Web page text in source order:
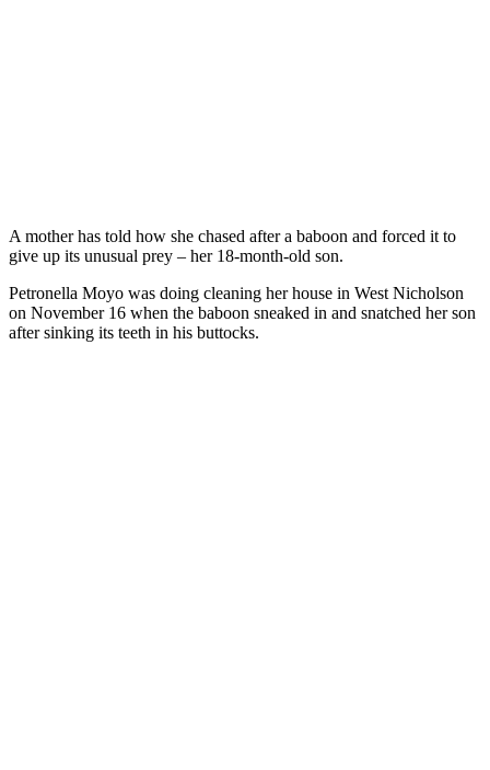
A mother has told how she chased after a baboon and forced it to
give up its unusual prey – her 18-month-old son.
Petronella Moyo was doing cleaning her house in West Nicholson
on November 16 when the baboon sneaked in and snatched her son
after sinking its teeth in his buttocks.